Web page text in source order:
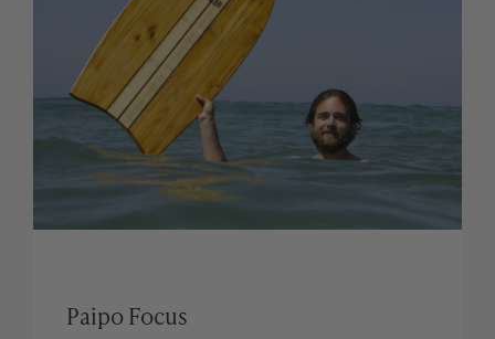
Paipo Focus